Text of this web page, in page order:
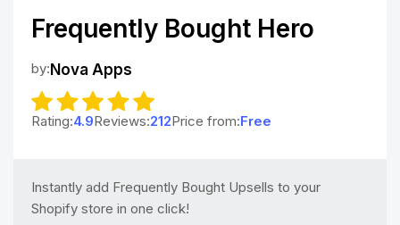
Frequently Bought Hero
by:Nova Apps
Rating:4.9Reviews:212Price from:Free
Instantly add Frequently Bought Upsells to your
Shopify store in one click!